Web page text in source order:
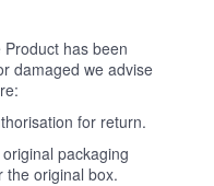
has been
damaged we advise
for return.
packaging
the original box.